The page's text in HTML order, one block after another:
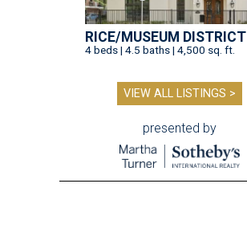
RICE/MUSEUM DISTRICT
4 beds | 4.5 baths | 4,500 sq. ft.
VIEW ALL LISTINGS >
presented by